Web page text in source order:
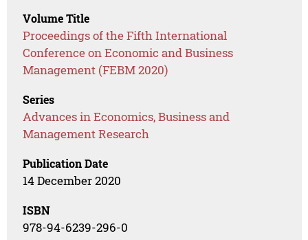
Volume Title
Proceedings of the Fifth International
Conference on Economic and Business
Management (FEBM 2020)
Series
Advances in Economics, Business and
Management Research
Publication Date
14 December 2020
ISBN
978-94-6239-296-0